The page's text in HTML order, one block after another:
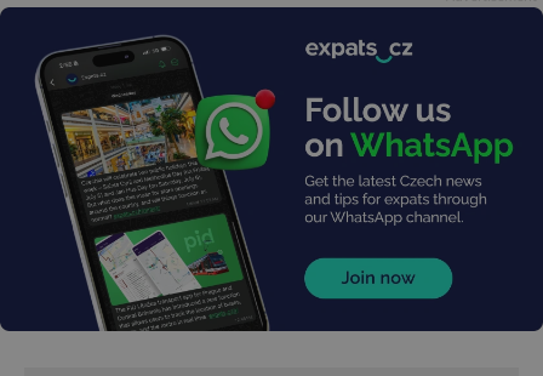
^eps_[0-9]+$ .expats.cz